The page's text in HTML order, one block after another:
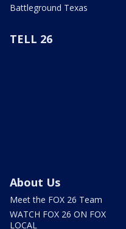
Battleground Texas
TELL 26
About Us
Meet the FOX 26 Team
WATCH FOX 26 ON FOX
LOCAL